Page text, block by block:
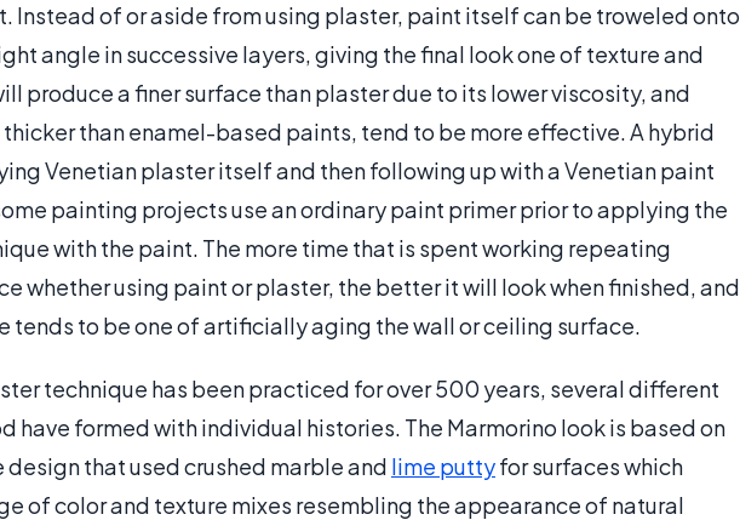
Instead of or aside from using plaster, paint itself can be troweled onto
angle in successive layers, giving the final look one of texture and
produce a finer surface than plaster due to its lower viscosity, and
than enamel-based paints, tend to be more effective. A hybrid
Venetian plaster itself and then following up with a Venetian paint
painting projects use an ordinary paint primer prior to applying the
with the paint. The more time that is spent working repeating
whether using paint or plaster, the better it will look when finished, and
tends to be one of artificially aging the wall or ceiling surface.
technique has been practiced for over 500 years, several different
have formed with individual histories. The Marmorino look is based on
design that used crushed marble and lime puttyfor surfaces which
of color and texture mixes resembling the appearance of natural